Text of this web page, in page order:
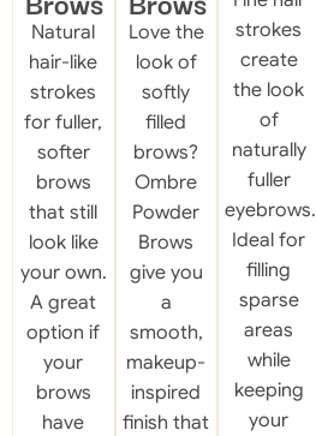
Natural
hair-like
strokes
for fuller,
softer
brows
that still
look like
your own.
A great
option if
your
brows
have
Love the
look of
softly
filled
brows?
Ombre
Powder
Brows
give you
a
smooth,
makeup-
inspired
finish that
strokes
create
the look
of
naturally
fuller
eyebrows.
Ideal for
filling
sparse
areas
while
keeping
your